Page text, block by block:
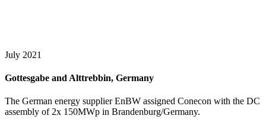
July 2021
Gottesgabe and Alttrebbin, Germany
The German energy supplier EnBW assigned Conecon with the DC
assembly of 2x 150MWp in Brandenburg/Germany.